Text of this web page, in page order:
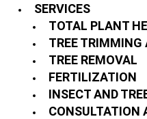
SERVICES
TOTAL PLANT
TREE TRIMMING
TREE REMOVAL
FERTILIZATION
INSECT AND
CONSULTATION